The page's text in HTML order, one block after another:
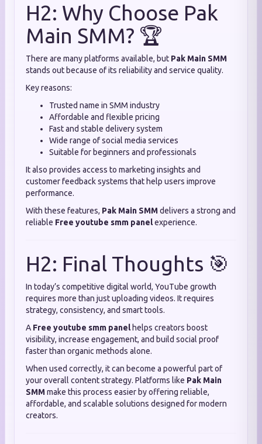
H2: Why Choose Pak
Main SMM? 🏆
There are many platforms available, but Pak Main SMM
stands out because of its reliability and service quality.
Key reasons:
Trusted name in SMM industry
Affordable and flexible pricing
Fast and stable delivery system
Wide range of social media services
Suitable for beginners and professionals
It also provides access to marketing insights and
customer feedback systems that help users improve
performance.
With these features, Pak Main SMMdelivers a strong and
reliable Free youtube smm panelexperience.
H2: Final Thoughts 🎯
In today’s competitive digital world, YouTube growth
requires more than just uploading videos. It requires
strategy, consistency, and smart tools.
A Free youtube smm panelhelps creators boost
visibility, increase engagement, and build social proof
faster than organic methods alone.
When used correctly, it can become a powerful part of
your overall content strategy. Platforms like Pak Main
SMMmake this process easier by offering reliable,
affordable, and scalable solutions designed for modern
creators.